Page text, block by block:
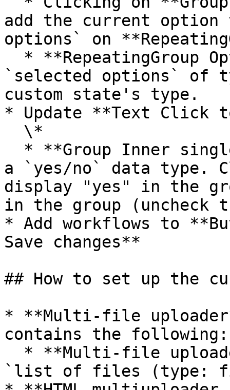
add the current
options` on
`selected options` of
custom state's type.
* Update **Text Click
a `yes/no` data type.
display "yes" in the
in the group (uncheck
* Add workflows to
Save changes**
## How to set up the
* **Multi-file
contains the following:
`list of files (type: